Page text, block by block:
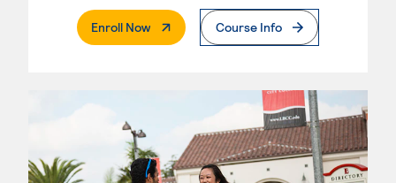
Enroll Now. External PageCourse Info